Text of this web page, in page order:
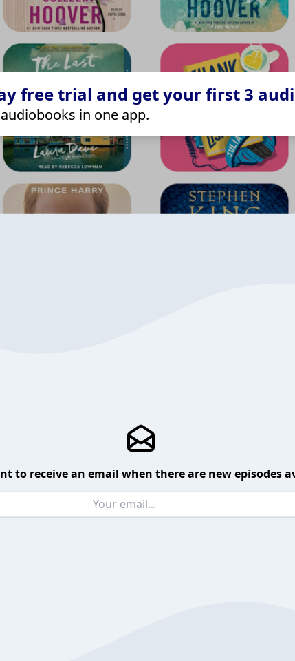
free trial and get your first 3
in one app.
to receive an email when there are new episodes